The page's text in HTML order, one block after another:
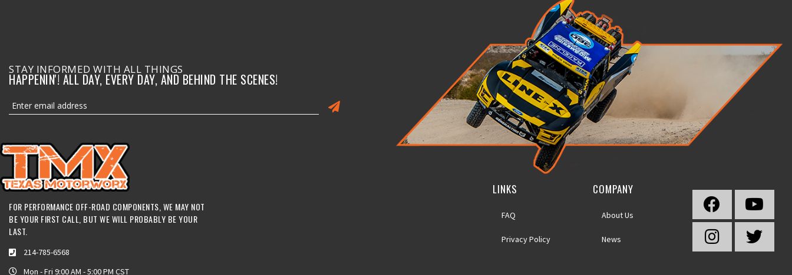
STAY INFORMED WITH ALL THINGS
HAPPENIN'! ALL DAY, EVERY DAY, AND BEHIND THE SCENES!
FOR PERFORMANCE OFF-ROAD COMPONENTS, WE MAY NOT
BE YOUR FIRST CALL, BUT WE WILL PROBABLY BE YOUR
LAST.
214-785-6568
Mon - Fri 9:00 AM - 5:00 PM CST
LINKS
FAQ
Privacy Policy
COMPANY
About Us
News